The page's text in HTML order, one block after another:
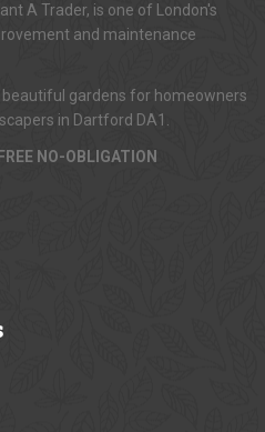
A Trader, is one of London's
and maintenance
gardens for homeowners
in Dartford DA1.
NO-OBLIGATION